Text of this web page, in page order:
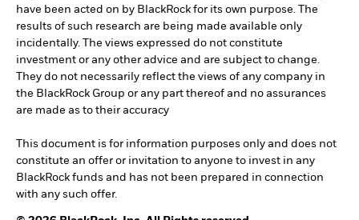
have been acted on by BlackRock for its own purpose. The
results of such research are being made available only
incidentally. The views expressed do not constitute
investment or any other advice and are subject to change.
They do not necessarily reflect the views of any company in
the BlackRock Group or any part thereof and no assurances
are made as to their accuracy
This document is for information purposes only and does not
constitute an offer or invitation to anyone to invest in any
BlackRock funds and has not been prepared in connection
with any such offer.